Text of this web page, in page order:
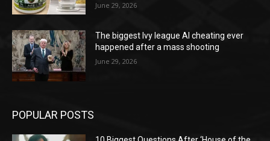
June 29, 2026
The biggest Ivy league AI cheating ever
happened after a mass shooting
June 29, 2026
POPULAR POSTS